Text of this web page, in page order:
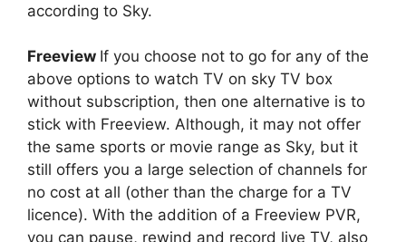
according to Sky.
Freeview If you choose not to go for any of the
above options to watch TV on sky TV box
without subscription, then one alternative is to
stick with Freeview. Although, it may not offer
the same sports or movie range as Sky, but it
still offers you a large selection of channels for
no cost at all (other than the charge for a TV
licence). With the addition of a Freeview PVR,
you can pause, rewind and record live TV, also